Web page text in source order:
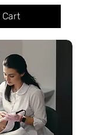
Cart